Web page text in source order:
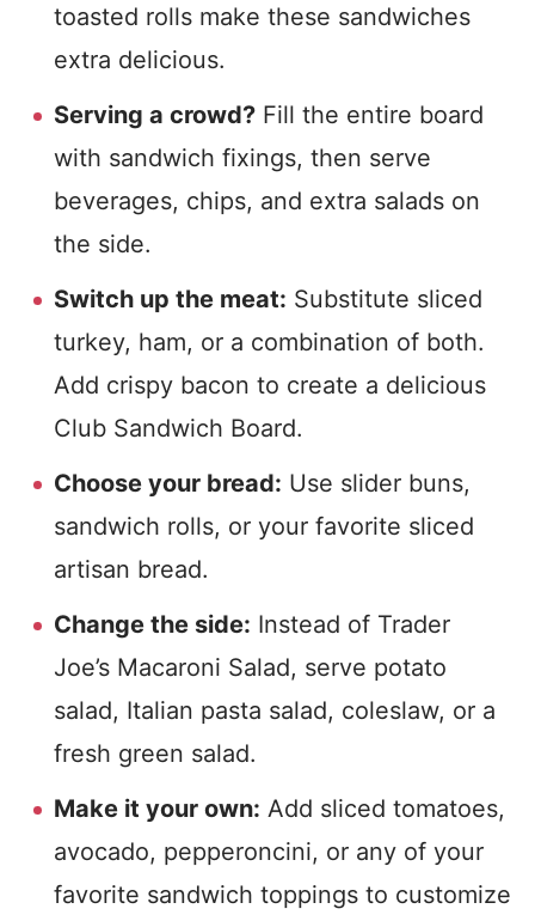
toasted rolls make these sandwiches
extra delicious.
Serving a crowd? Fill the entire board
with sandwich fixings, then serve
beverages, chips, and extra salads on
the side.
Switch up the meat: Substitute sliced
turkey, ham, or a combination of both.
Add crispy bacon to create a delicious
Club Sandwich Board.
Choose your bread: Use slider buns,
sandwich rolls, or your favorite sliced
artisan bread.
Change the side: Instead of Trader
Joe’s Macaroni Salad, serve potato
salad, Italian pasta salad, coleslaw, or a
fresh green salad.
Make it your own: Add sliced tomatoes,
avocado, pepperoncini, or any of your
favorite sandwich toppings to customize